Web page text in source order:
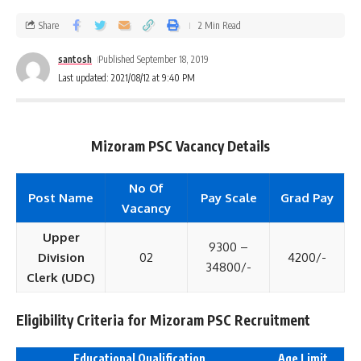
Last updated: 2021/08/12 at 9:40 PM
santosh Published September 18, 2019
Share 2 Min Read
Mizoram PSC Vacancy Details
Post Name
No Of
Vacancy
Pay Scale Grad Pay
Upper
Division
Clerk (UDC)
02
9300 –
34800/-
4200/-
Eligibility Criteria for Mizoram PSC Recruitment
Educational Qualification
Age Limit